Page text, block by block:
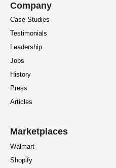
Company
Case Studies
Testimonials
Leadership
Jobs
History
Press
Articles
Marketplaces
Walmart
Shopify